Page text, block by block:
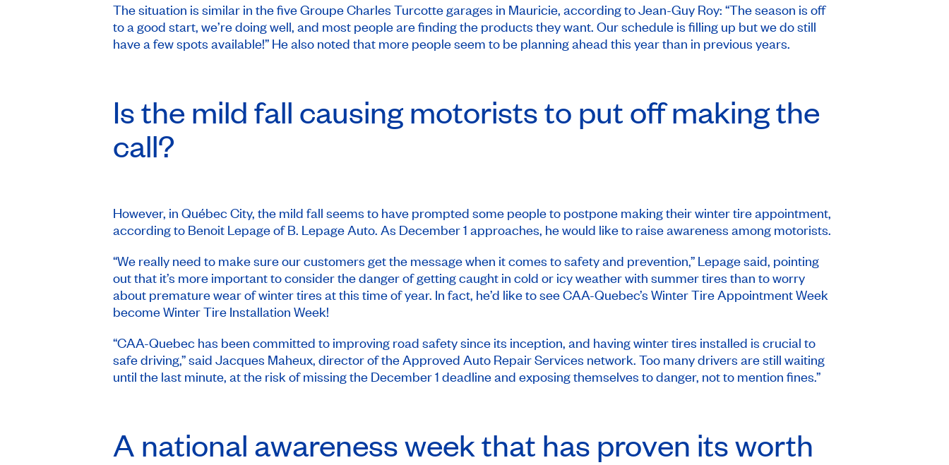
The situation is similar in the five Groupe Charles Turcotte garages in Mauricie, according to Jean-Guy Roy: “The season is off
to a good start, we’re doing well, and most people are finding the products they want. Our schedule is filling up but we do still
have a few spots available!” He also noted that more people seem to be planning ahead this year than in previous years.
Is the mild fall causing motorists to put off making the
call?
However, in Québec City, the mild fall seems to have prompted some people to postpone making their winter tire appointment,
according to Benoit Lepage of B. Lepage Auto. As December 1 approaches, he would like to raise awareness among motorists.
“We really need to make sure our customers get the message when it comes to safety and prevention,” Lepage said, pointing
out that it’s more important to consider the danger of getting caught in cold or icy weather with summer tires than to worry
about premature wear of winter tires at this time of year. In fact, he’d like to see CAA-Quebec’s Winter Tire Appointment Week
becomeWinter Tire Installation Week!
“CAA-Quebec has been committed to improving road safety since its inception, and having winter tires installed is crucial to
safe driving,” said Jacques Maheux, director of the Approved Auto Repair Services network. Too many drivers are still waiting
until the last minute, at the risk of missing the December 1 deadline and exposing themselves to danger, not to mention fines.”
A national awareness week that has proven its worth